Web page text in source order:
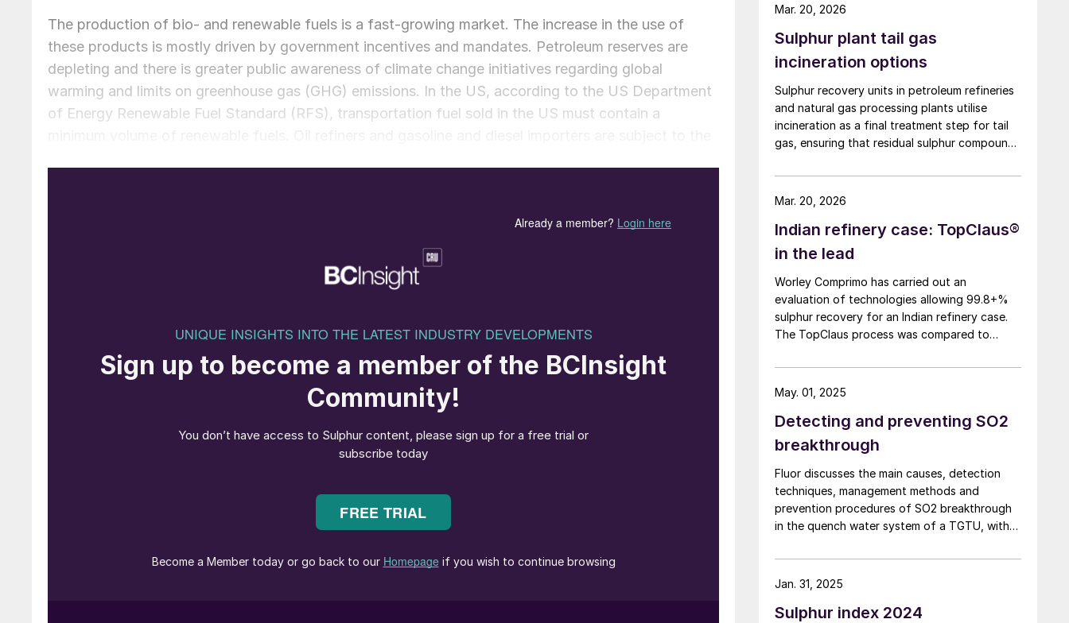
The production of bio- and renewable fuels is a fast-growing market. The increase in the use of
these products is mostly driven by government incentives and mandates. Petroleum reserves are
depleting and there is greater public awareness of climate change initiatives regarding global
warming and limits on greenhouse gas (GHG) emissions. In the US, according to the US Department
of Energy Renewable Fuel Standard (RFS), transportation fuel sold in the US must contain a
(biological material) and considered a renewable resource. On the contrary, fossil fuels are decayed
and renewable diesel are biofuels, but they are not the same! They are produced in very different
ester (FAME). FAME can lead to problems with corrosion when blending with other diesel pools as
well as stability and decomposition issues. As a result, many car manufacturers have limited the
amount of FAME that can be present in the diesel used in automobiles to 2 to 20% of diesel fuel by
volume. Hence biodiesel is usually blended in with petroleum products designated as Bxx, where xx
is the percent by volume of biodiesel in a gallon of fuel where the rest is No.1 or No. 2 diesel,
kerosene, Jet A, JP8, heating oil or any other distillate fuel. Pure or neat biodiesel is B100.
made by an altogether different pathway via hydrotreating, gasification, pyrolysis and other
biochemical and thermodynamic technologies of biomass. It is functionally identical to petroleum
fuels and fully compatible with existing products. The production of renewable diesel does not result
configuration combining cryogenic separation
recover high purity CO2 and H2 from
SRU/TGTU tail gas.
Sulphur plant tail gas
incineration options
Sulphur recovery units in petroleum refineries
and natural gas processing plants utilise
incineration as a final treatment step for tail
gas, ensuring that residual sulphur compounds
Nasato of Nasato Consulting Ltd compares
the two sulphur plant incinerator options –
– including key considerations for
policymakers, businesses, and environmental
Mar. 20, 2026
Indian refinery case: TopClaus®
in the lead
Worley Comprimo has carried out an
evaluation of technologies allowing 99.8+%
sulphur recovery for an Indian refinery case.
The TopClaus process was compared to
technical challenges, investment operation
and maintenance costs, as well as CO2
Mar. 20, 2026
Detecting and preventing SO2
breakthrough
Fluor discusses the main causes, detection
techniques, management methods and
prevention procedures of SO2 breakthrough
in the quench water system of a TGTU, with
Desuperheater Contact Condenser.
May. 01, 2025
Sulphur index 2024
Jan. 31, 2025